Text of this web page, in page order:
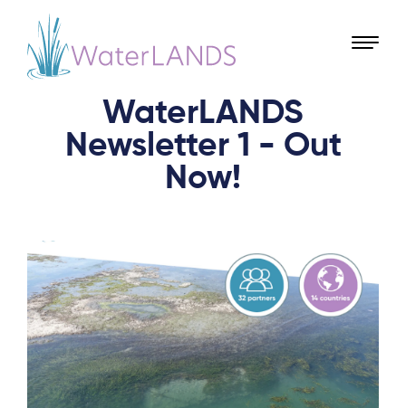
WaterLANDS
Newsletter 1 - Out
Now!